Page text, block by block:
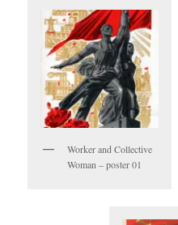
Worker and Collective
Woman – poster 01